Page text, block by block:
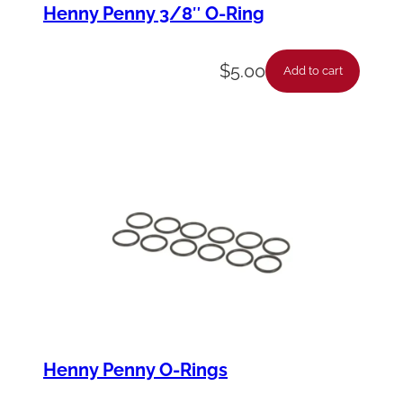
Henny Penny 3/8″ O-Ring
$5.00 Add to cart
Henny Penny O-Rings